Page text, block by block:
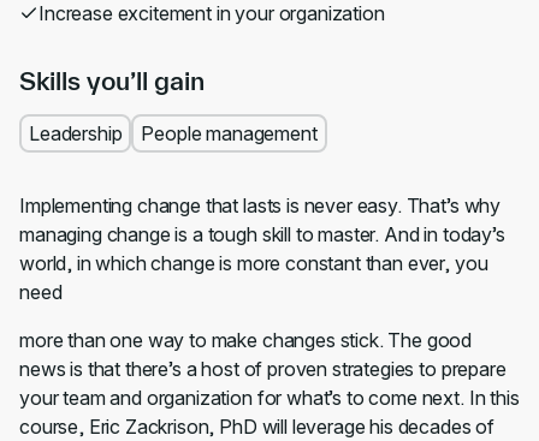
Increase excitement in your organization
Skills you’ll gain
Leadership People management
Implementing change that lasts is never easy. That’s why
managing change is a tough skill to master. And in today’s
world, in which change is more constant than ever, you
need
more than one way to make changes stick. The good
news is that there’s a host of proven strategies to prepare
your team and organization for what’s to come next. In this
course, Eric Zackrison, PhD will leverage his decades of